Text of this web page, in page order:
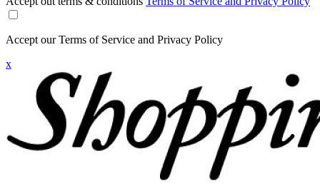
Accept our Terms of Service and Privacy Policy
x